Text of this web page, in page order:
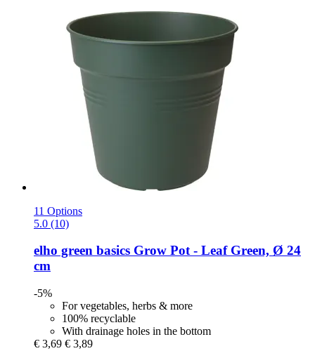
11 Options
5.0 (10)
elho green basics Grow Pot -​ Leaf Green, Ø 24
cm
-5%
For vegetables, herbs & more
100% recyclable
With drainage holes in the bottom
€ 3,69 € 3,89